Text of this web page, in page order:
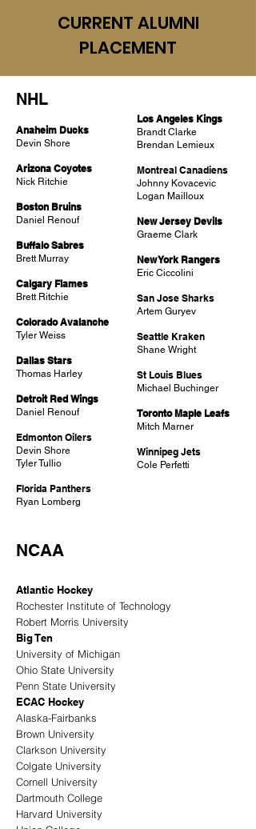
CURRENT ALUMNI
PLACEMENT
NHL
Anaheim Ducks
Devin Shore
Arizona Coyotes
Nick Ritchie
Boston Bruins
Daniel Renouf
Buffalo Sabres
Brett Murray
Calgary Flames
Brett Ritchie
Colorado Avalanche
Tyler Weiss
Dallas Stars
Thomas Harley
Detroit Red Wings
Daniel Renouf
Edmonton Oilers
Devin Shore
Tyler Tullio
Florida Panthers
Ryan Lomberg
Los Angeles Kings
Brandt Clarke
Brendan Lemieux
Montreal Canadiens
Johnny Kovacevic
Logan Mailloux
New Jersey Devils
Graeme Clark
New York Rangers
Eric Ciccolini
San Jose Sharks
Artem Guryev
Seattle Kraken
Shane Wright
St Louis Blues
Michael Buchinger
Toronto Maple Leafs
Mitch Marner
Winnipeg Jets
Cole Perfetti
NCAA
Atlantic Hockey
Rochester Institute of Technology
Robert Morris University
Big Ten
University of Michigan
Ohio State University
Penn State University
ECAC Hockey
Alaska-Fairbanks
Brown University
Clarkson University
Colgate University
Cornell University
Dartmouth College
Harvard University